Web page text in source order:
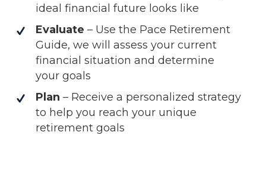
ideal financial future looks like
Evaluate – Use the Pace Retirement
Guide, we will assess your current
financial situation and determine
your goals
Plan – Receive a personalized strategy
to help you reach your unique
retirement goals